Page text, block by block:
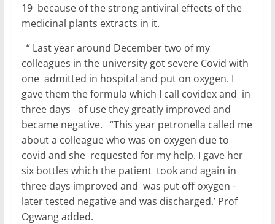
19 because of the strong antiviral effects of the
medicinal plants extracts in it.
“ Last year around December two of my
colleagues in the university got severe Covid with
one admitted in hospital and put on oxygen. I
gave them the formula which I call covidex and in
three days of use they greatly improved and
became negative. “This year petronella called me
about a colleague who was on oxygen due to
covid and she requested for my help. I gave her
six bottles which the patient took and again in
three days improved and was put off oxygen -
later tested negative and was discharged.’ Prof
Ogwang added.